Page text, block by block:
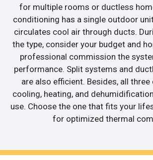
for multiple rooms or ductless
conditioning has a single outdoor
circulates cool air through ducts.
the type, consider your budget and
professional commission the
performance. Split systems and
are also efficient. Besides, all
cooling, heating, and
use. Choose the one that fits your
for optimized thermal